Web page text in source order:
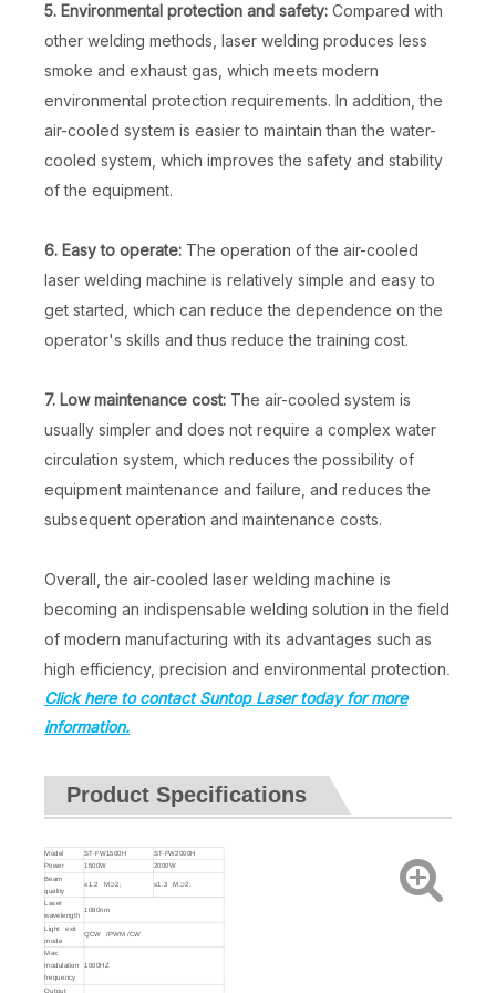
5. Environmental protection and safety: Compared with
other welding methods, laser welding produces less
smoke and exhaust gas, which meets modern
environmental protection requirements. In addition, the
air-cooled system is easier to maintain than the water-
cooled system, which improves the safety and stability
of the equipment.
6. Easy to operate: The operation of the air-cooled
laser welding machine is relatively simple and easy to
get started, which can reduce the dependence on the
operator's skills and thus reduce the training cost.
7. Low maintenance cost: The air-cooled system is
usually simpler and does not require a complex water
circulation system, which reduces the possibility of
equipment maintenance and failure, and reduces the
subsequent operation and maintenance costs.
Overall, the air-cooled laser welding machine is
becoming an indispensable welding solution in the field
of modern manufacturing with its advantages such as
high efficiency, precision and environmental protection.
Click here to contact Suntop Laser today for more
information.
Product Specifications
Model ST-FW1500H
ST-FW2000H
Power
1500W 2000W
Beam
quality
≤1.2 M⊃2; ≤1.3 M⊃2;
Laser
wavelength
1080nm
Light exit
mode
QCW /PWM /CW
Max
modulation
frequency
1000HZ
Output